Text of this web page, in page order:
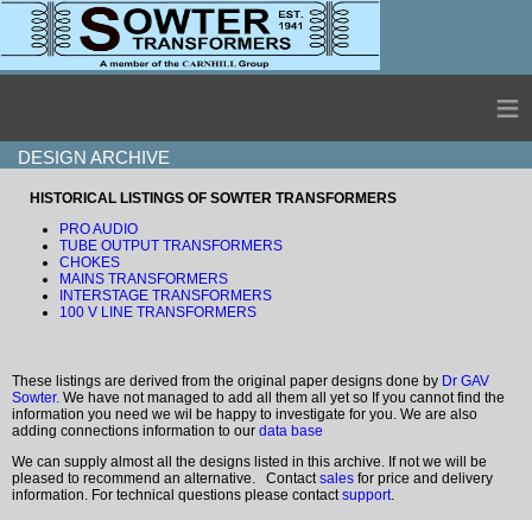
≡
DESIGN ARCHIVE
HISTORICAL LISTINGS OF SOWTER TRANSFORMERS
PRO AUDIO
TUBE OUTPUT TRANSFORMERS
CHOKES
MAINS TRANSFORMERS
INTERSTAGE TRANSFORMERS
100 V LINE TRANSFORMERS
These listings are derived from the original paper designs done by Dr GAV
Sowter. We have not managed to add all them all yet so If you cannot find the
information you need we wil be happy to investigate for you. We are also
adding connections information to our data base
We can supply almost all the designs listed in this archive. If not we will be
pleased to recommend an alternative. Contactsales for price and delivery
information. For technical questions please contactsupport.